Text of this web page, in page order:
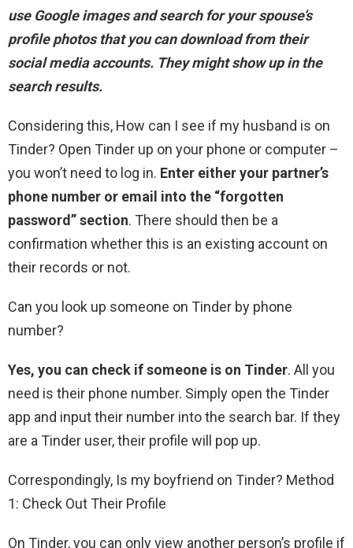
use Google images and search for your spouse’s
profile photos that you can download from their
social media accounts. They might show up in the
search results.
Considering this, How can I see if my husband is on
Tinder? Open Tinder up on your phone or computer –
you won’t need to log in. Enter either your partner’s
phone number or email into the “forgotten
password” section. There should then be a
confirmation whether this is an existing account on
their records or not.
Can you look up someone on Tinder by phone
number?
Yes, you can check if someone is on Tinder. All you
need is their phone number. Simply open the Tinder
app and input their number into the search bar. If they
are a Tinder user, their profile will pop up.
Correspondingly, Is my boyfriend on Tinder? Method
1: Check Out Their Profile
On Tinder, you can only view another person’s profile if